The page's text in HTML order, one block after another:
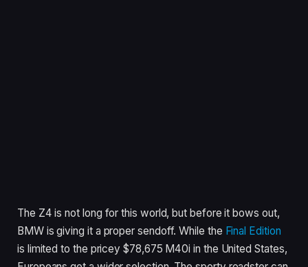
The Z4 is not long for this world, but before it bows out,
BMW is giving it a proper sendoff. While the Final Edition
is limited to the pricey $78,675 M40i in the United States,